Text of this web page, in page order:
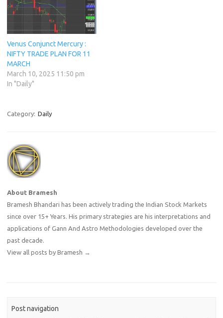
Venus Conjunct Mercury :
NIFTY TRADE PLAN FOR 11
MARCH
March 10, 2025 11:50 pm
In "Daily"
Category: Daily
About Bramesh
Bramesh Bhandari has been actively trading the Indian Stock Markets
since over 15+ Years. His primary strategies are his interpretations and
applications of Gann And Astro Methodologies developed over the
past decade.
View all posts by Bramesh →
Post navigation